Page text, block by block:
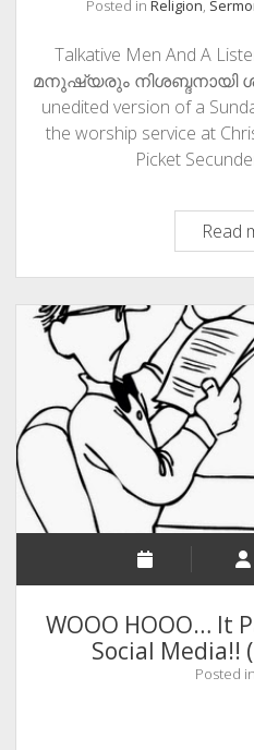
Posted in Religion,
Talkative Men And A
മനുഷ്യരും നിശബ്ദനായി
unedited version of a
the worship service at
Picket
Read
WOOO HOOO… It
Social Media!!
Posted in